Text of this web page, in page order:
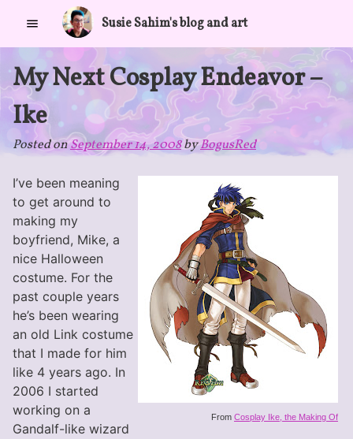
content
Susie Sahim's blog and art
My Next Cosplay Endeavor –
Ike
Posted onSeptember 14, 2008byBogusRed
From Cosplay Ike, the Making Of
I’ve been meaning
to get around to
making my
boyfriend, Mike, a
nice Halloween
costume. For the
past couple years
he’s been wearing
an old Link costume
that I made for him
like 4 years ago. In
2006 I started
working on a
Gandalf-like wizard